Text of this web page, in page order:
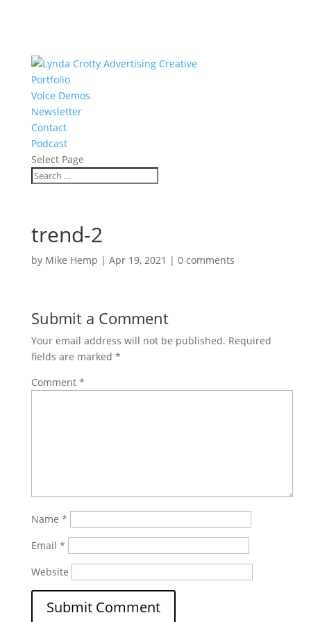
Portfolio
Voice Demos
Newsletter
Contact
Podcast
Select Page
trend-2
by Mike Hemp | Apr 19, 2021 | 0 comments
Submit a Comment
Your email address will not be published. Required
fields are marked *
Comment *
Name *
Email *
Website